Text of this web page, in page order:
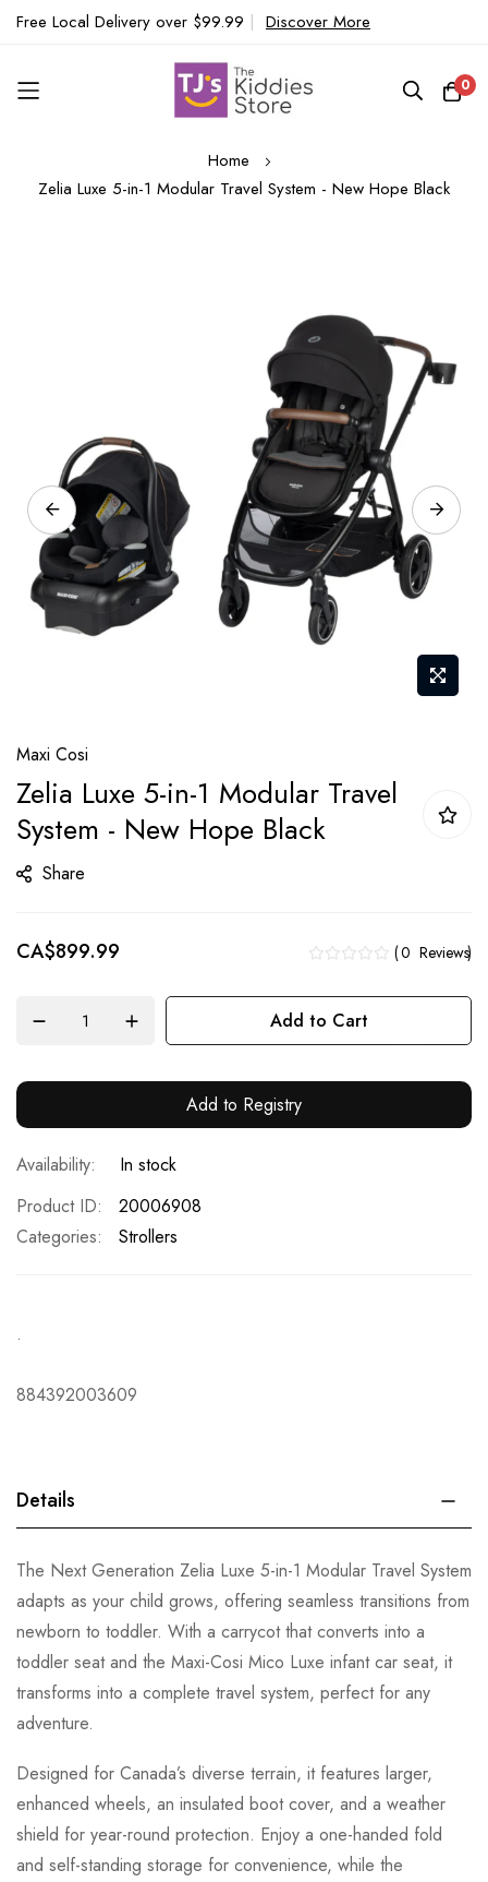
Free Local Delivery over $99.99 | Discover More
0
Home
Zelia Luxe 5-in-1 Modular Travel System - New Hope Black
gallery
to
the
beginning
the
gallery
Maxi Cosi
Zelia Luxe 5-in-1 Modular Travel
System - New Hope Black
Share
CA$899.99 0 Reviews
Add to Cart
Add to Registry
In stock
Product ID
20006908
Categories:
Strollers
.
884392003609
Details
The Next Generation Zelia Luxe 5-in-1 Modular Travel System
adapts as your child grows, offering seamless transitions from
newborn to toddler. With a carrycot that converts into a
toddler seat and the Maxi-Cosi Mico Luxe infant car seat, it
transforms into a complete travel system, perfect for any
adventure.
Designed for Canada’s diverse terrain, it features larger,
enhanced wheels, an insulated boot cover, and a weather
shield for year-round protection. Enjoy a one-handed fold
and self-standing storage for convenience, while the